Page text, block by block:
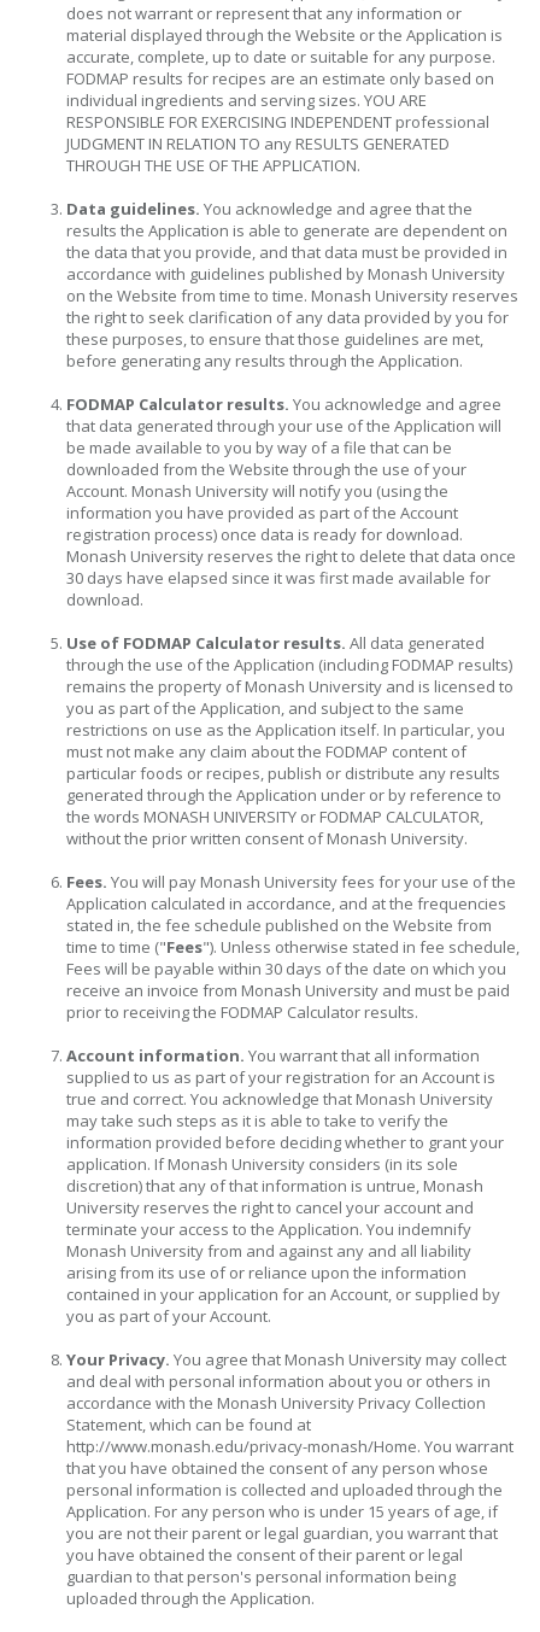
does not warrant or represent that any information or
material displayed through the Website or the Application is
accurate, complete, up to date or suitable for any purpose.
FODMAP results for recipes are an estimate only based on
individual ingredients and serving sizes. YOU ARE
RESPONSIBLE FOR EXERCISING INDEPENDENT professional
JUDGMENT IN RELATION TO any RESULTS GENERATED
THROUGH THE USE OF THE APPLICATION.
Data guidelines. You acknowledge and agree that the
results the Application is able to generate are dependent on
the data that you provide, and that data must be provided in
accordance with guidelines published by Monash University
on the Website from time to time. Monash University reserves
the right to seek clarification of any data provided by you for
these purposes, to ensure that those guidelines are met,
before generating any results through the Application.
FODMAP Calculator results. You acknowledge and agree
that data generated through your use of the Application will
be made available to you by way of a file that can be
downloaded from the Website through the use of your
Account. Monash University will notify you (using the
information you have provided as part of the Account
registration process) once data is ready for download.
Monash University reserves the right to delete that data once
30 days have elapsed since it was first made available for
download.
Use of FODMAP Calculator results. All data generated
through the use of the Application (including FODMAP results)
remains the property of Monash University and is licensed to
you as part of the Application, and subject to the same
restrictions on use as the Application itself. In particular, you
must not make any claim about the FODMAP content of
particular foods or recipes, publish or distribute any results
generated through the Application under or by reference to
the words MONASH UNIVERSITY or FODMAP CALCULATOR,
without the prior written consent of Monash University.
Fees. You will pay Monash University fees for your use of the
Application calculated in accordance, and at the frequencies
stated in, the fee schedule published on the Website from
time to time ("Fees"). Unless otherwise stated in fee schedule,
Fees will be payable within 30 days of the date on which you
receive an invoice from Monash University and must be paid
prior to receiving the FODMAP Calculator results.
Account information. You warrant that all information
supplied to us as part of your registration for an Account is
true and correct. You acknowledge that Monash University
may take such steps as it is able to take to verify the
information provided before deciding whether to grant your
application. If Monash University considers (in its sole
discretion) that any of that information is untrue, Monash
University reserves the right to cancel your account and
terminate your access to the Application. You indemnify
Monash University from and against any and all liability
arising from its use of or reliance upon the information
contained in your application for an Account, or supplied by
you as part of your Account.
Your Privacy. You agree that Monash University may collect
and deal with personal information about you or others in
accordance with the Monash University Privacy Collection
Statement, which can be found at
http://www.monash.edu/privacy-monash/Home. You warrant
that you have obtained the consent of any person whose
personal information is collected and uploaded through the
Application. For any person who is under 15 years of age, if
you are not their parent or legal guardian, you warrant that
you have obtained the consent of their parent or legal
guardian to that person's personal information being
uploaded through the Application.